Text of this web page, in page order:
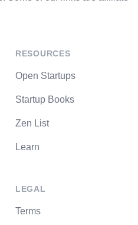
RESOURCES
Open Startups
Startup Books
Zen List
Learn
LEGAL
Terms